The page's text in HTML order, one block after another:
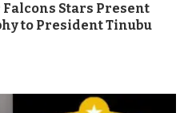
Falcons Stars Present
to President Tinubu